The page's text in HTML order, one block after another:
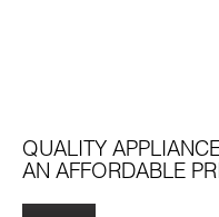
QUALITY
AN AFFORDABLE